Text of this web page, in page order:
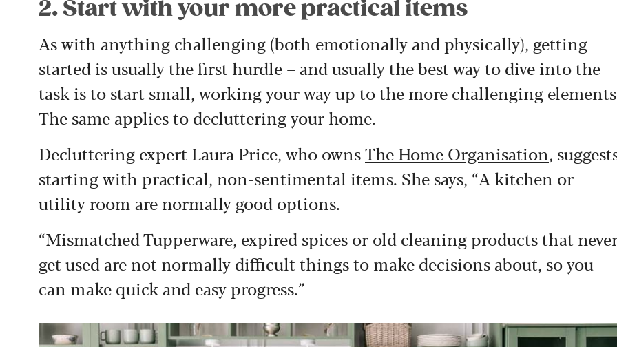
2. Start with your more practical items
As with anything challenging (both emotionally and physically), getting
started is usually the first hurdle – and usually the best way to dive into the
task is to start small, working your way up to the more challenging
The same applies to decluttering your home.
Decluttering expert Laura Price, who ownsThe Home Organisation,
starting with practical, non-sentimental items. She says, “A kitchen or
utility room are normally good options.
“Mismatched Tupperware, expired spices or old cleaning products that
get used are not normally difficult things to make decisions about, so you
can make quick and easy progress.”